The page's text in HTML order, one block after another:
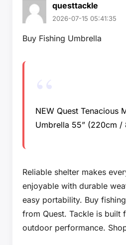
questtackle
2026-07-15 05:41:35
Buy Fishing Umbrella
NEW Quest Tenacious
Umbrella 55” (220cm /
Reliable shelter makes
enjoyable with durable
easy portability. Buy
from Quest. Tackle is built
outdoor performance.